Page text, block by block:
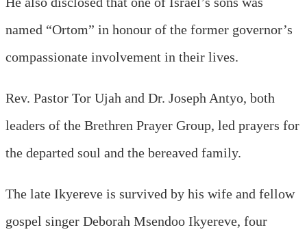
named “Ortom” in honour of the former governor’s
compassionate involvement in their lives.
Rev. Pastor Tor Ujah and Dr. Joseph Antyo, both
leaders of the Brethren Prayer Group, led prayers for
the departed soul and the bereaved family.
The late Ikyereve is survived by his wife and fellow
gospel singer Deborah Msendoo Ikyereve, four